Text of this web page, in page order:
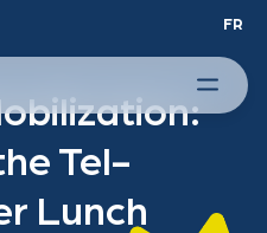
FR
Tel-
Lunch